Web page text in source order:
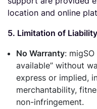
location and online
5. Limitation of Liability
No Warranty:
available” without
express or implied,
merchantability,
non-infringement.